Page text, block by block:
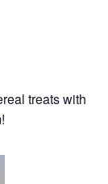
treats with